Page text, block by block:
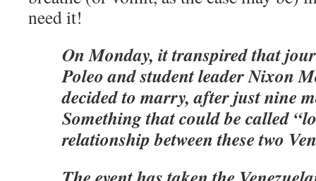
need it!
On Monday, it transpired that
Poleo and student leader Nixon
decided to marry, after just nine
Something that could be called
relationship between these two